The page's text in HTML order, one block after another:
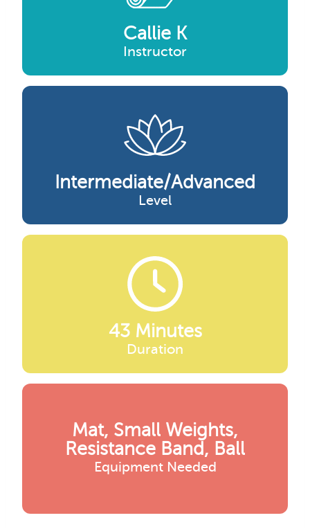
Callie K
Instructor
Intermediate/advanced
Level
43 Minutes
Duration
Mat, Small Weights,
Resistance Band, Ball
Equipment Needed